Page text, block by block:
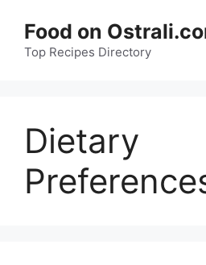
content
Food on
Top Recipes Directory
Dietary